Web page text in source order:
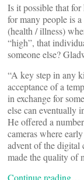
Is it possible that for
for many people is
(health / illness)
“high”, that
someone else?
“A key step in any
acceptance of a
in exchange for
else can eventually
He offered a
cameras where
advent of the digital
made the quality of
Continue reading…